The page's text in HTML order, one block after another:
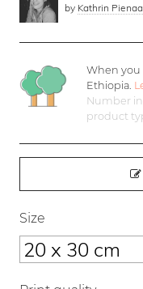
by Kathrin
When
Ethiopia.
Number
product
Size